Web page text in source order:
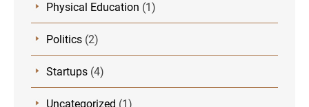
Physical Education (1)
Politics (2)
Startups (4)
Uncategorized (1)